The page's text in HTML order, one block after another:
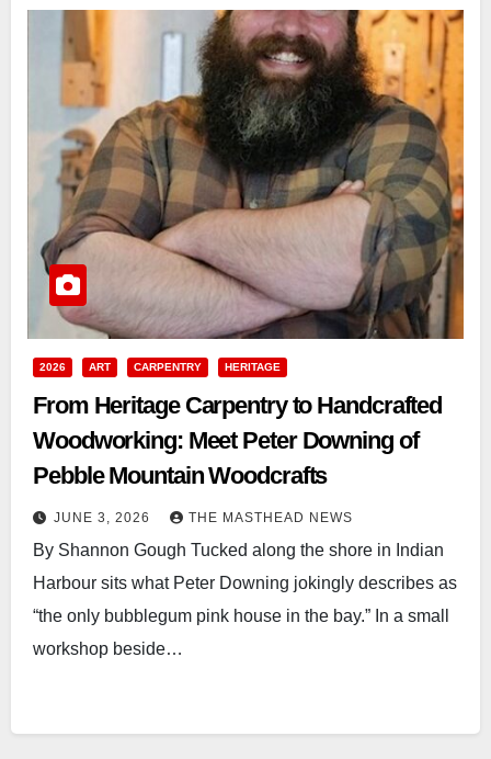
2026 ART CARPENTRY HERITAGE
From Heritage Carpentry to Handcrafted
Woodworking: Meet Peter Downing of
Pebble Mountain Woodcrafts
JUNE 3, 2026 THE MASTHEAD NEWS
By Shannon Gough Tucked along the shore in Indian
Harbour sits what Peter Downing jokingly describes as
“the only bubblegum pink house in the bay.” In a small
workshop beside…